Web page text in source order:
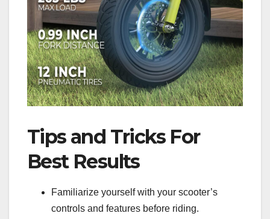
Tips and Tricks For
Best Results
Familiarize yourself with your scooter’s
controls and features before riding.